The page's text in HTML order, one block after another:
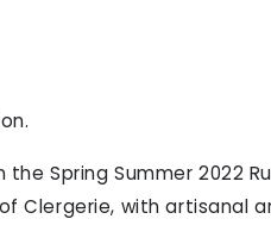
Spring Summer 2022
Clergerie, with artisanal